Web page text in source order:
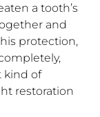
a tooth’s
and
protection,
kind of
restoration